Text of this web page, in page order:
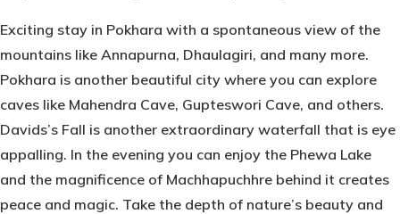
Exciting stay in Pokhara with a spontaneous view of the
mountains like Annapurna, Dhaulagiri, and many more.
Pokhara is another beautiful city where you can explore
caves like Mahendra Cave, Gupteswori Cave, and others.
Davids’s Fall is another extraordinary waterfall that is eye
appalling. In the evening you can enjoy the Phewa Lake
and the magnificence of Machhapuchhre behind it creates
peace and magic. Take the depth of nature’s beauty and